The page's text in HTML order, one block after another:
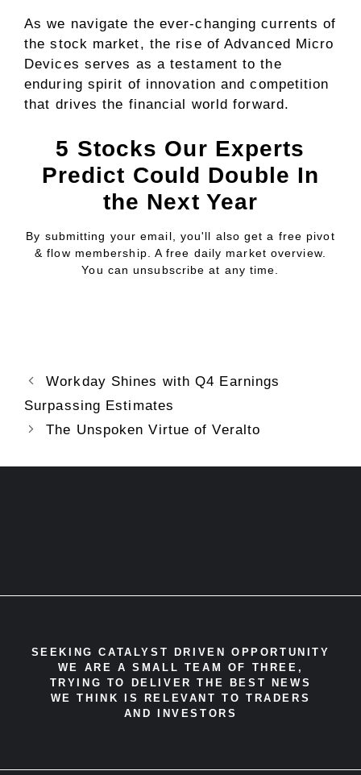
As we navigate the ever-changing currents of
the stock market, the rise of Advanced Micro
Devices serves as a testament to the
enduring spirit of innovation and competition
that drives the financial world forward.
5 Stocks Our Experts
Predict Could Double In
the Next Year
By submitting your email, you'll also get a free pivot
& flow membership. A free daily market overview.
You can unsubscribe at any time.
Workday Shines with Q4 Earnings
Surpassing Estimates
The Unspoken Virtue of Veralto
SEEKING CATALYST DRIVEN OPPORTUNITY
WE ARE A SMALL TEAM OF THREE,
TRYING TO DELIVER THE BEST NEWS
WE THINK IS RELEVANT TO TRADERS
AND INVESTORS